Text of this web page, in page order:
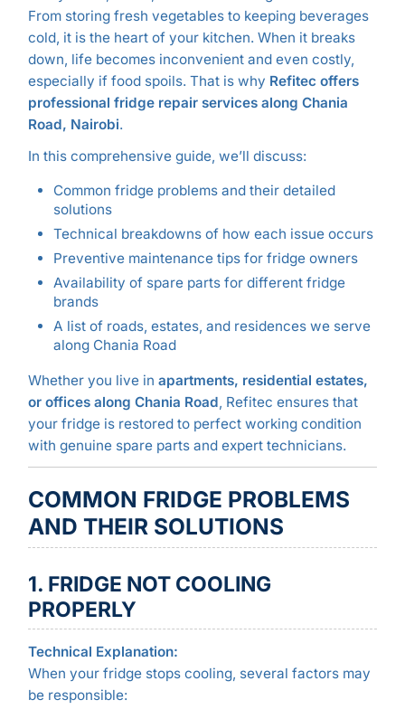
From storing fresh vegetables to keeping beverages
cold, it is the heart of your kitchen. When it breaks
down, life becomes inconvenient and even costly,
especially if food spoils. That is why Refitec offers
professional fridge repair services along Chania
Road, Nairobi.
In this comprehensive guide, we’ll discuss:
Common fridge problems and their detailed
solutions
Technical breakdowns of how each issue occurs
Preventive maintenance tips for fridge owners
Availability of spare parts for different fridge
brands
A list of roads, estates, and residences we serve
along Chania Road
Whether you live in apartments, residential estates,
or offices along Chania Road, Refitec ensures that
your fridge is restored to perfect working condition
with genuine spare parts and expert technicians.
COMMON FRIDGE PROBLEMS
AND THEIR SOLUTIONS
1. FRIDGE NOT COOLING
PROPERLY
Technical Explanation:
When your fridge stops cooling, several factors may
be responsible: